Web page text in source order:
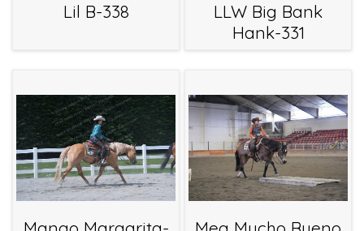
Lil B-338
LLW Big Bank
Hank-331